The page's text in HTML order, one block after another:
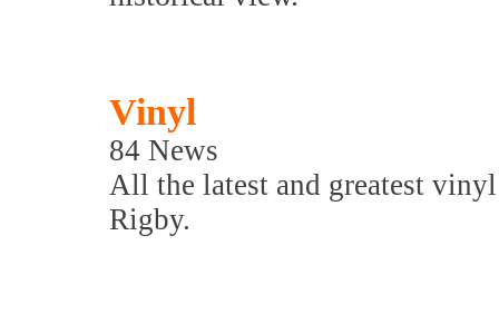
Vinyl
84 News
All the latest and greatest
Rigby.